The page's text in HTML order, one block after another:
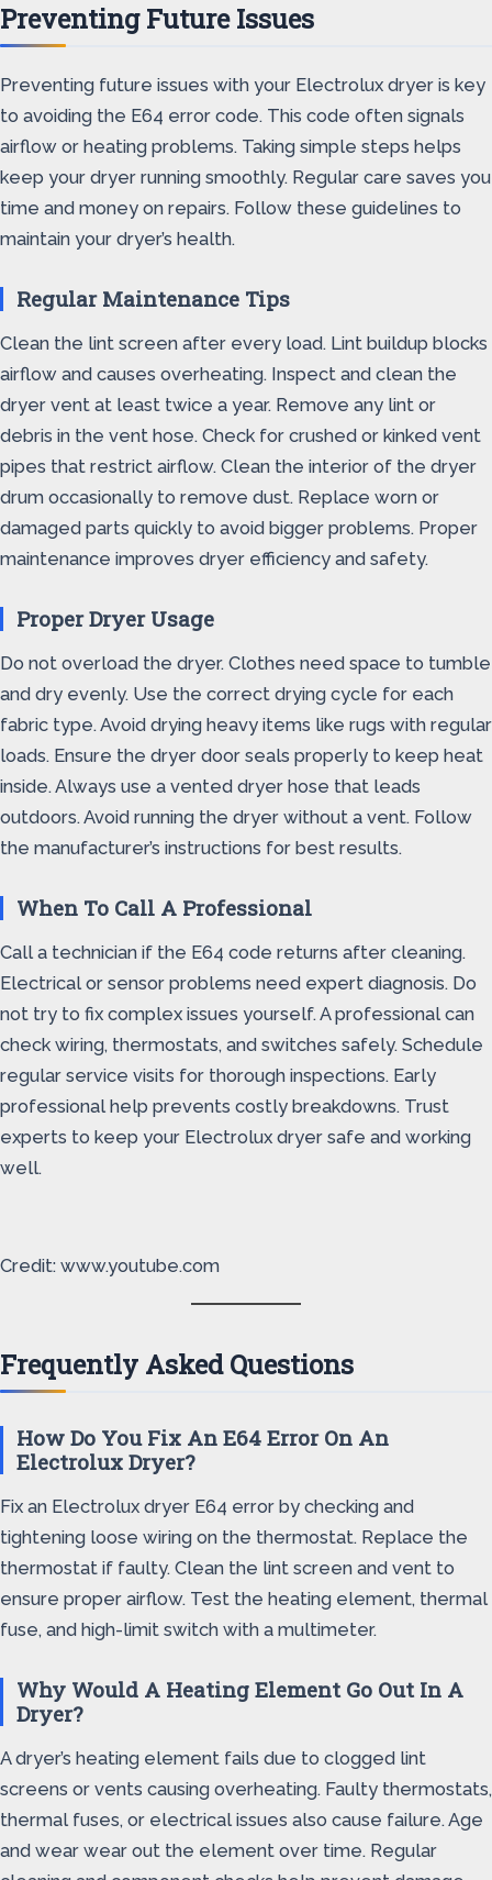
Preventing Future Issues
Preventing future issues with your Electrolux dryer is key
to avoiding the E64 error code. This code often signals
airflow or heating problems. Taking simple steps helps
keep your dryer running smoothly. Regular care saves you
time and money on repairs. Follow these guidelines to
maintain your dryer’s health.
Regular Maintenance Tips
Clean the lint screen after every load. Lint buildup blocks
airflow and causes overheating. Inspect and clean the
dryer vent at least twice a year. Remove any lint or
debris in the vent hose. Check for crushed or kinked vent
pipes that restrict airflow. Clean the interior of the dryer
drum occasionally to remove dust. Replace worn or
damaged parts quickly to avoid bigger problems. Proper
maintenance improves dryer efficiency and safety.
Proper Dryer Usage
Do not overload the dryer. Clothes need space to tumble
and dry evenly. Use the correct drying cycle for each
fabric type. Avoid drying heavy items like rugs with regular
loads. Ensure the dryer door seals properly to keep heat
inside. Always use a vented dryer hose that leads
outdoors. Avoid running the dryer without a vent. Follow
the manufacturer’s instructions for best results.
When To Call A Professional
Call a technician if the E64 code returns after cleaning.
Electrical or sensor problems need expert diagnosis. Do
not try to fix complex issues yourself. A professional can
check wiring, thermostats, and switches safely. Schedule
regular service visits for thorough inspections. Early
professional help prevents costly breakdowns. Trust
experts to keep your Electrolux dryer safe and working
well.
Credit: www.youtube.com
Frequently Asked Questions
How Do You Fix An E64 Error On An
Electrolux Dryer?
Fix an Electrolux dryer E64 error by checking and
tightening loose wiring on the thermostat. Replace the
thermostat if faulty. Clean the lint screen and vent to
ensure proper airflow. Test the heating element, thermal
fuse, and high-limit switch with a multimeter.
Why Would A Heating Element Go Out In A
Dryer?
A dryer’s heating element fails due to clogged lint
screens or vents causing overheating. Faulty thermostats,
thermal fuses, or electrical issues also cause failure. Age
and wear wear out the element over time. Regular